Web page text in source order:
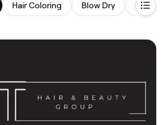
Hair Coloring Blow Dry